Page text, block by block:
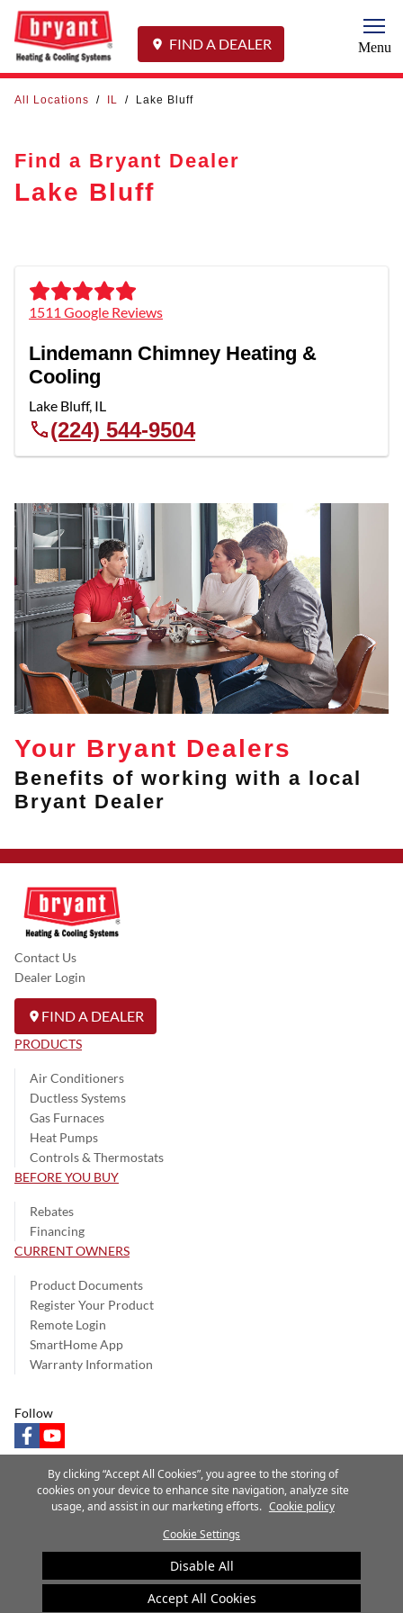
FIND A DEALER Menu
All Locations / IL / Lake Bluff
Find a Bryant Dealer
Lake Bluff
1511 Google Reviews
Lindemann Chimney Heating &
Cooling
Lake Bluff, IL
(224) 544-9504
Your Bryant Dealers
Benefits of working with a local
Bryant Dealer
Contact Us
Dealer Login
FIND A DEALER
PRODUCTS
Air Conditioners
Ductless Systems
Gas Furnaces
Heat Pumps
Controls & Thermostats
BEFORE YOU BUY
Rebates
Financing
CURRENT OWNERS
Product Documents
Register Your Product
Remote Login
SmartHome App
Warranty Information
Follow
facebookyoutube
Privacy Notice Terms of Use Speak Up
Site Map
A Carrier Company
©2025 Carrier. All Rights Reserved.
Cookie Preferences
By clicking “Accept All Cookies”, you agree to the storing of
cookies on your device to enhance site navigation, analyze site
usage, and assist in our marketing efforts. Cookie policy
Cookie Settings
Disable All
Accept All Cookies